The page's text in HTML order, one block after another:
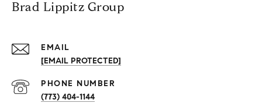
Brad Lippitz Group
EMAIL
[EMAIL PROTECTED]
PHONE NUMBER
(773) 404-1144